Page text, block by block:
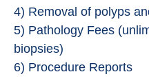
4) Removal of polyps
5) Pathology Fees
biopsies)
6) Procedure Reports